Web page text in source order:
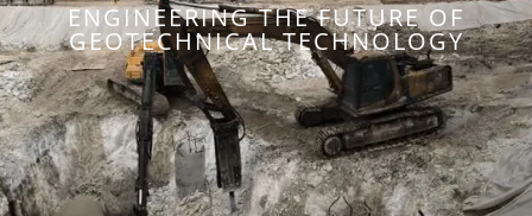
ENGINEERING THE FUTURE OF
GEOTECHNICAL TECHNOLOGY